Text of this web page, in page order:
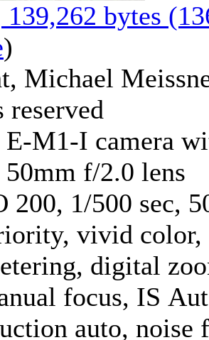
139,262 bytes
)
Michael
E-M1-I camera
f/2.0 lens
200, 1/500 sec,
vivid color,
digital
focus, IS
auto,